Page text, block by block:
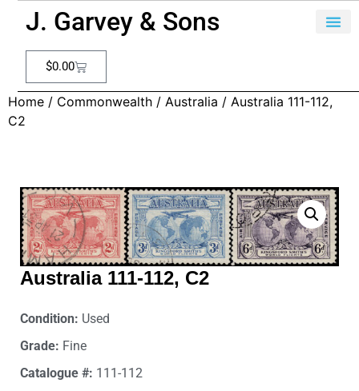
J. Garvey & Sons
$0.00
Home / Commonwealth / Australia / Australia 111-112,
C2
Australia 111-112, C2
Condition: Used
Grade: Fine
Catalogue #: 111-112